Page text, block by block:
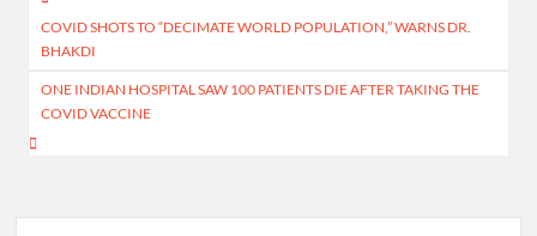
navigation
COVID SHOTS TO “DECIMATE WORLD POPULATION,” WARNS DR.
BHAKDI
ONE INDIAN HOSPITAL SAW 100 PATIENTS DIE AFTER TAKING THE
COVID VACCINE